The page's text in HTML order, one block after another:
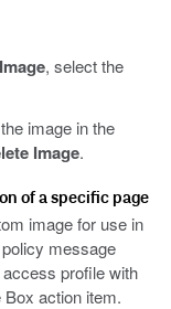
, select the
image in the
Image.
of a specific page
image for use in
message
profile with
action item.